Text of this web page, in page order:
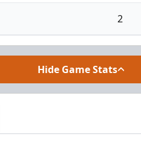
2
Hide Game Stats